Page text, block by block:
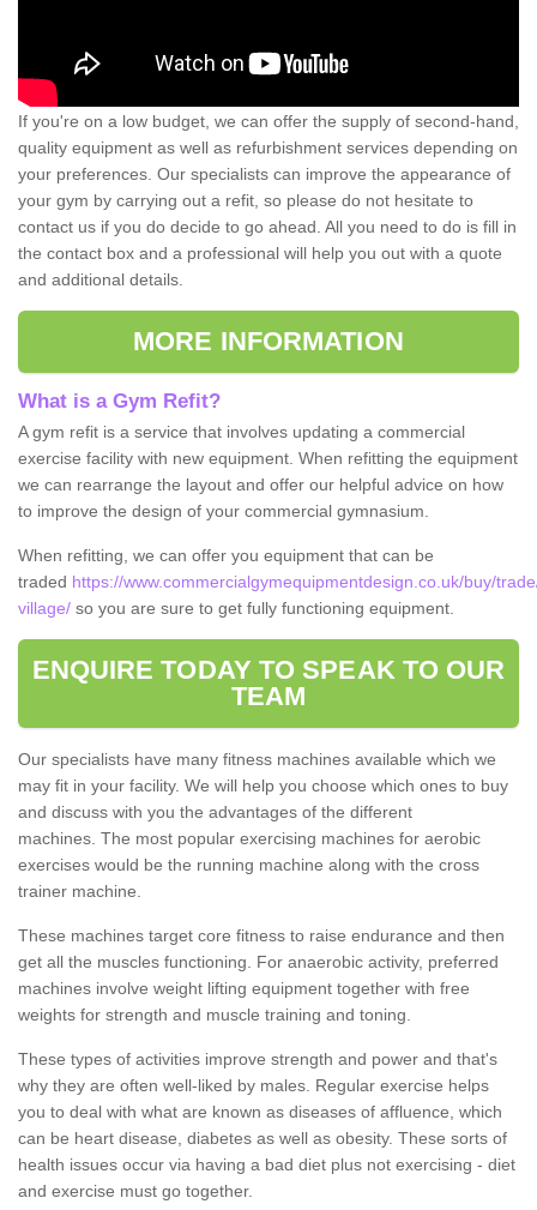
If you're on a low budget, we can offer the supply of second-hand,
quality equipment as well as refurbishment services depending on
your preferences. Our specialists can improve the appearance of
your gym by carrying out a refit, so please do not hesitate to
contact us if you do decide to go ahead. All you need to do is fill in
the contact box and a professional will help you out with a quote
and additional details.
MORE INFORMATION
What is a Gym Refit?
A gym refit is a service that involves updating a commercial
exercise facility with new equipment. When refitting the equipment
we can rearrange the layout and offer our helpful advice on how
to improve the design of your commercial gymnasium.
When refitting, we can offer you equipment that can be
traded https://www.commercialgymequipmentdesign.co.uk/buy/
village/ so you are sure to get fully functioning equipment.
ENQUIRE TODAY TO SPEAK TO OUR
TEAM
Our specialists have many fitness machines available which we
may fit in your facility. We will help you choose which ones to buy
and discuss with you the advantages of the different
machines. The most popular exercising machines for aerobic
exercises would be the running machine along with the cross
trainer machine.
These machines target core fitness to raise endurance and then
get all the muscles functioning. For anaerobic activity, preferred
machines involve weight lifting equipment together with free
weights for strength and muscle training and toning.
These types of activities improve strength and power and that's
why they are often well-liked by males. Regular exercise helps
you to deal with what are known as diseases of affluence, which
can be heart disease, diabetes as well as obesity. These sorts of
health issues occur via having a bad diet plus not exercising - diet
and exercise must go together.